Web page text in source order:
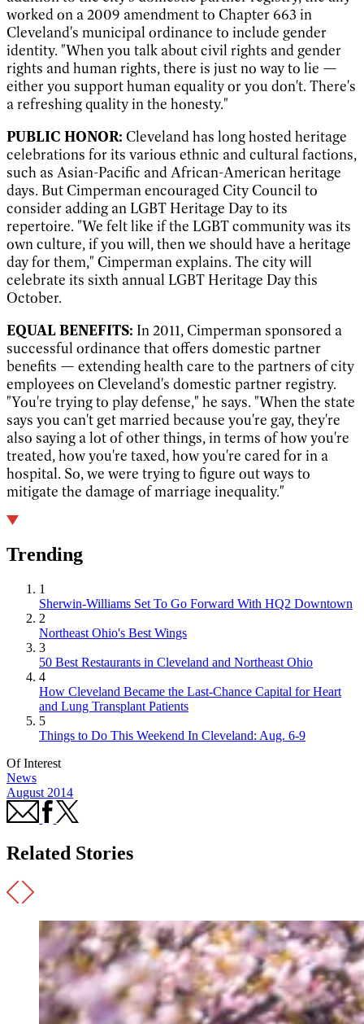
worked on a 2009 amendment to Chapter 663 in
Cleveland's municipal ordinance to include gender
identity. "When you talk about civil rights and gender
rights and human rights, there is just no way to lie —
either you support human equality or you don't. There's
a refreshing quality in the honesty."
PUBLIC HONOR: Cleveland has long hosted heritage
celebrations for its various ethnic and cultural factions,
such as Asian-Pacific and African-American heritage
days. But Cimperman encouraged City Council to
consider adding an LGBT Heritage Day to its
repertoire. "We felt like if the LGBT community was its
own culture, if you will, then we should have a heritage
day for them," Cimperman explains. The city will
celebrate its sixth annual LGBT Heritage Day this
October.
EQUAL BENEFITS: In 2011, Cimperman sponsored a
successful ordinance that offers domestic partner
benefits — extending health care to the partners of city
employees on Cleveland's domestic partner registry.
"You're trying to play defense," he says. "When the state
says you can't get married because you're gay, they're
also saying a lot of other things, in terms of how you're
treated, how you're taxed, how you're cared for in a
hospital. So, we were trying to figure out ways to
mitigate the damage of marriage inequality."
Trending
1
Sherwin-Williams Set To Go Forward With HQ2 Downtown
2
Northeast Ohio's Best Wings
3
50 Best Restaurants in Cleveland and Northeast Ohio
4
How Cleveland Became the Last-Chance Capital for Heart
and Lung Transplant Patients
5
Things to Do This Weekend In Cleveland: Aug. 6-9
Of Interest
News
August 2014
Related Stories